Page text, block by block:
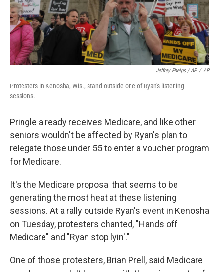
Jeffrey Phelps / AP / AP
Protesters in Kenosha, Wis., stand outside one of Ryan's listening
sessions.
Pringle already receives Medicare, and like other
seniors wouldn't be affected by Ryan's plan to
relegate those under 55 to enter a voucher program
for Medicare.
It's the Medicare proposal that seems to be
generating the most heat at these listening
sessions. At a rally outside Ryan's event in Kenosha
on Tuesday, protesters chanted, "Hands off
Medicare" and "Ryan stop lyin'."
One of those protesters, Brian Prell, said Medicare